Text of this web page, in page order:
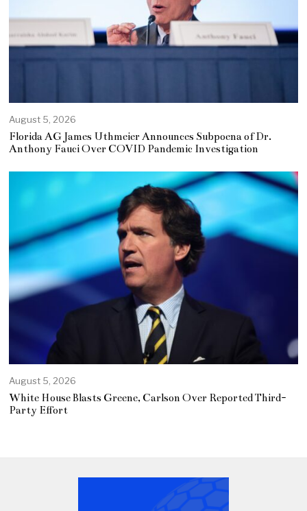
August 5, 2026
Florida AG James Uthmeier Announces Subpoena of Dr.
Anthony Fauci Over COVID Pandemic Investigation
August 5, 2026
White House Blasts Greene, Carlson Over Reported Third-
Party Effort